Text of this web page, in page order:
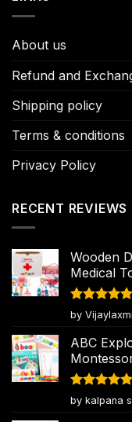
About us
Refund and
Shipping policy
Terms & conditions
Privacy Policy
RECENT REVIEWS
Wooden
Medical
Rated5
out of 5
by Vijaylaxmi
ABC
Rated5
out of 5
by kalpana